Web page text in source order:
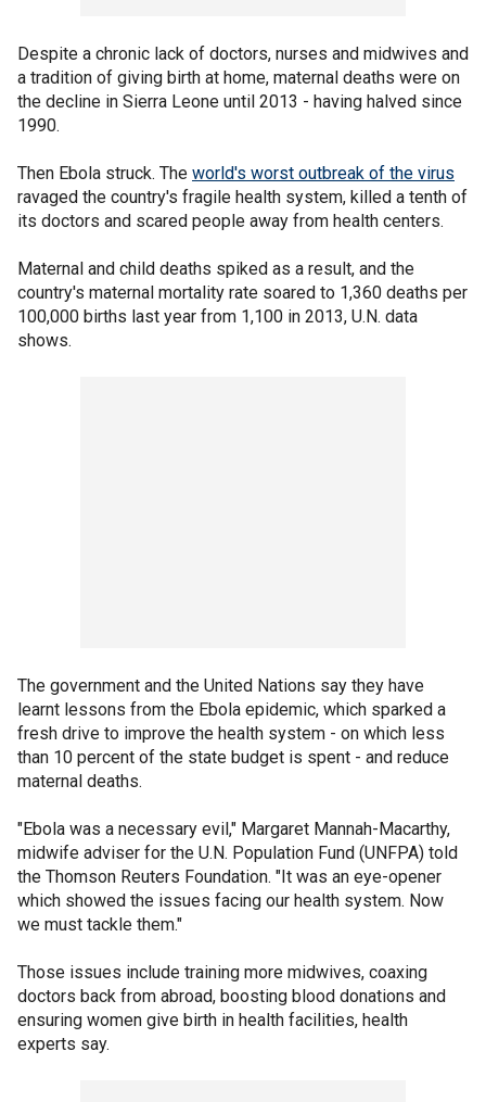
Despite a chronic lack of doctors, nurses and midwives and
a tradition of giving birth at home, maternal deaths were on
the decline in Sierra Leone until 2013 - having halved since
1990.
Then Ebola struck. The world's worst outbreak of the virus
ravaged the country's fragile health system, killed a tenth of
its doctors and scared people away from health centers.
Maternal and child deaths spiked as a result, and the
country's maternal mortality rate soared to 1,360 deaths per
100,000 births last year from 1,100 in 2013, U.N. data
shows.
The government and the United Nations say they have
learnt lessons from the Ebola epidemic, which sparked a
fresh drive to improve the health system - on which less
than 10 percent of the state budget is spent - and reduce
maternal deaths.
"Ebola was a necessary evil," Margaret Mannah-Macarthy,
midwife adviser for the U.N. Population Fund (UNFPA) told
the Thomson Reuters Foundation. "It was an eye-opener
which showed the issues facing our health system. Now
we must tackle them."
Those issues include training more midwives, coaxing
doctors back from abroad, boosting blood donations and
ensuring women give birth in health facilities, health
experts say.